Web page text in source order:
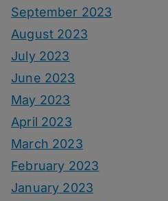
September 2023
August 2023
July 2023
June 2023
May 2023
April 2023
March 2023
February 2023
January 2023